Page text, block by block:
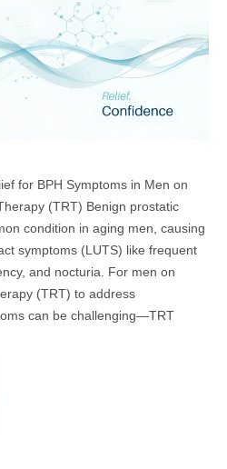
for BPH Symptoms in Men on
(TRT) Benign prostatic
condition in aging men, causing
symptoms (LUTS) like frequent
and nocturia. For men on
(TRT) to address
can be challenging—TRT